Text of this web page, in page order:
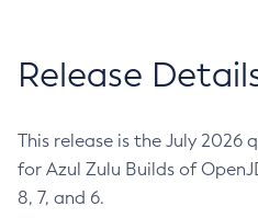
Release
This release is the July 2026
for Azul Zulu Builds of
8, 7, and 6.